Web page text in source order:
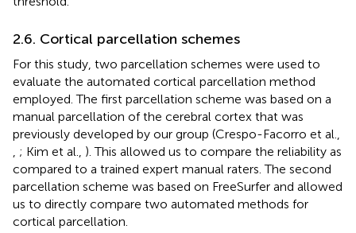
2.6. Cortical parcellation schemes
For this study, two parcellation schemes were used to
evaluate the automated cortical parcellation method
employed. The first parcellation scheme was based on a
manual parcellation of the cerebral cortex that was
previously developed by our group (Crespo-Facorro et al.,
; Kim et al., ). This allowed us to compare the reliability as
compared to a trained expert manual raters. The second
parcellation scheme was based on FreeSurfer and allowed
us to directly compare two automated methods for
cortical parcellation.